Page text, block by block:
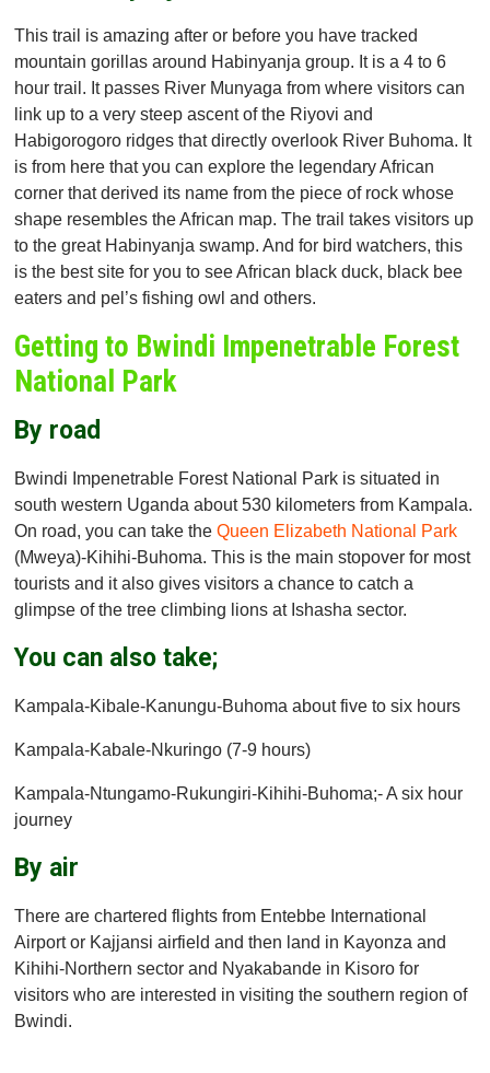
This trail is amazing after or before you have tracked
mountain gorillas around Habinyanja group. It is a 4 to 6
hour trail. It passes River Munyaga from where visitors can
link up to a very steep ascent of the Riyovi and
Habigorogoro ridges that directly overlook River Buhoma. It
is from here that you can explore the legendary African
corner that derived its name from the piece of rock whose
shape resembles the African map. The trail takes visitors up
to the great Habinyanja swamp. And for bird watchers, this
is the best site for you to see African black duck, black bee
eaters and pel’s fishing owl and others.
Getting to Bwindi Impenetrable Forest
National Park
By road
Bwindi Impenetrable Forest National Park is situated in
south western Uganda about 530 kilometers from Kampala.
On road, you can take theQueen Elizabeth National Park
(Mweya)-Kihihi-Buhoma. This is the main stopover for most
tourists and it also gives visitors a chance to catch a
glimpse of the tree climbing lions at Ishasha sector.
You can also take;
Kampala-Kibale-Kanungu-Buhoma about five to six hours
Kampala-Kabale-Nkuringo (7-9 hours)
Kampala-Ntungamo-Rukungiri-Kihihi-Buhoma;- A six hour
journey
By air
There are chartered flights from Entebbe International
Airport or Kajjansi airfield and then land in Kayonza and
Kihihi-Northern sector and Nyakabande in Kisoro for
visitors who are interested in visiting the southern region of
Bwindi.